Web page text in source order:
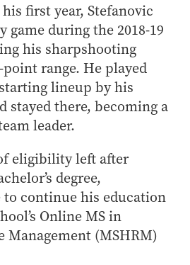
first year, Stefanovic
game during the 2018-19
his sharpshooting
range. He played
lineup by his
stayed there, becoming a
leader.
eligibility left after
degree,
to continue his education
Online MS in
Management (MSHRM)